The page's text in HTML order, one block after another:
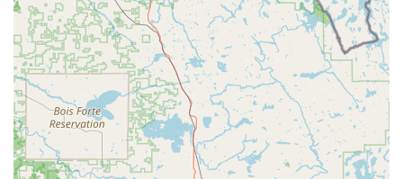
running smoothly. This includes specialized "battery and
Ebike motor repairs," addressing common issues
promptly. They aim to "get your wheels rolling smooth
again," whether for a brand new or a trusty pre-loved
ride.
Warranty Repairs:E-Bike Pros offers warranty repair
services, indicating their authorization and expertise to
handle issues covered under manufacturers' warranties,
providing peace of mind for customers.